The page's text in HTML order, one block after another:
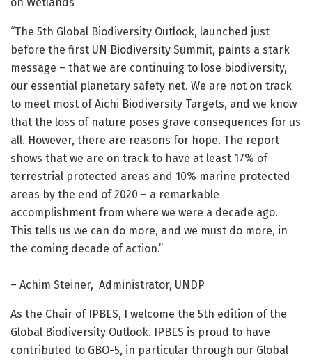
“The 5th Global Biodiversity Outlook, launched just
before the first UN Biodiversity Summit, paints a stark
message – that we are continuing to lose biodiversity,
our essential planetary safety net. We are not on track
to meet most of Aichi Biodiversity Targets, and we know
that the loss of nature poses grave consequences for us
all. However, there are reasons for hope. The report
shows that we are on track to have at least 17% of
terrestrial protected areas and 10% marine protected
areas by the end of 2020 – a remarkable
accomplishment from where we were a decade ago.
This tells us we can do more, and we must do more, in
the coming decade of action.”
– Achim Steiner, Administrator, UNDP
As the Chair of IPBES, I welcome the 5th edition of the
Global Biodiversity Outlook. IPBES is proud to have
contributed to GBO-5, in particular through our Global